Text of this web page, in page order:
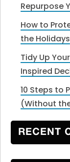
Repurpose
How to
the Holidays
Tidy Up
Inspired
10 Steps to
(Without
RECENT